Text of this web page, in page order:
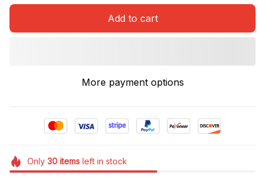
Add to cart
More payment options
Only 30itemsleft in stock